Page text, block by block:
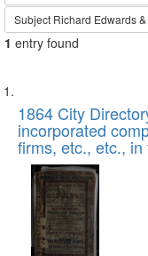
Subject Richard Edwards &
1 entry found
Search
Results
List
of
files
deposited
Digital
Gateway
1864 City
incorporated
firms, etc., etc.,